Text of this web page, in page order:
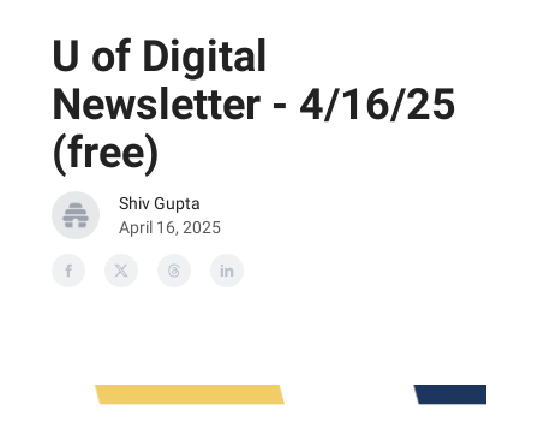
U of Digital
Newsletter - 4/16/25
(free)
Shiv Gupta
April 16, 2025